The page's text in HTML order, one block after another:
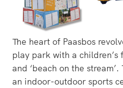
The heart of Paasbos
play park with a
and ‘beach on the
an indoor-outdoor sports